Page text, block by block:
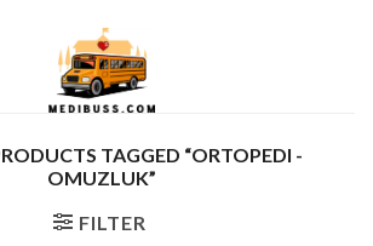
TAGGED “ORTOPEDI -
OMUZLUK”
FILTER